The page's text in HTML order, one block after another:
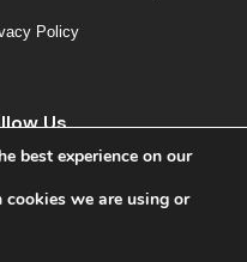
Policy
Us
best experience on our
we are using or